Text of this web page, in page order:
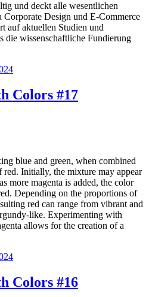
und deckt alle wesentlichen
Corporate Design und E-Commerce
auf aktuellen Studien und
die wissenschaftliche Fundierung
Colors #17
blue and green, when combined
red. Initially, the mixture may appear
more magenta is added, the color
Depending on the proportions of
red can range from vibrant and
like. Experimenting with
allows for the creation of a
Colors #16